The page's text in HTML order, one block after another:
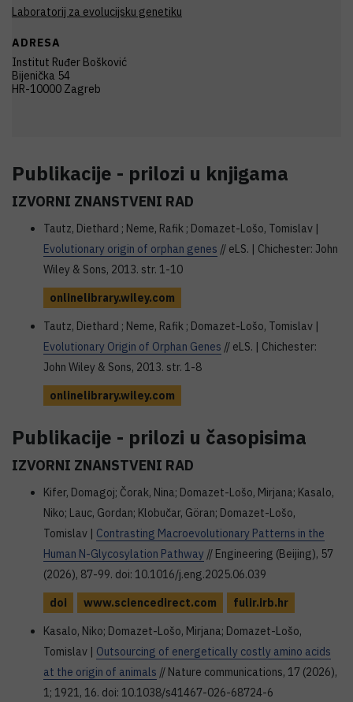
Laboratorij za evolucijsku genetiku
ADRESA
Institut Ruđer Bošković
Bijenička 54
HR-10000 Zagreb
Publikacije - prilozi u knjigama
IZVORNI ZNANSTVENI RAD
Tautz, Diethard ; Neme, Rafik ; Domazet-Lošo, Tomislav |
Evolutionary origin of orphan genes // eLS. | Chichester: John
Wiley & Sons, 2013. str. 1-10
onlinelibrary.wiley.com
Tautz, Diethard ; Neme, Rafik ; Domazet-Lošo, Tomislav |
Evolutionary Origin of Orphan Genes // eLS. | Chichester:
John Wiley & Sons, 2013. str. 1-8
onlinelibrary.wiley.com
Publikacije - prilozi u časopisima
IZVORNI ZNANSTVENI RAD
Kifer, Domagoj; Čorak, Nina; Domazet-Lošo, Mirjana; Kasalo,
Niko; Lauc, Gordan; Klobučar, Göran; Domazet-Lošo,
Tomislav | Contrasting Macroevolutionary Patterns in the
Human N-Glycosylation Pathway // Engineering (Beijing), 57
(2026), 87-99. doi: 10.1016/j.eng.2025.06.039
doi
www.sciencedirect.com
fulir.irb.hr
Kasalo, Niko; Domazet-Lošo, Mirjana; Domazet-Lošo,
Tomislav | Outsourcing of energetically costly amino acids
at the origin of animals // Nature communications, 17 (2026),
1; 1921, 16. doi: 10.1038/s41467-026-68724-6